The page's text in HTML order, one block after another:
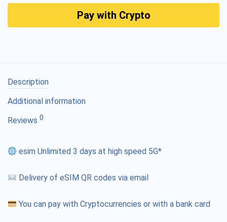
Pay with Crypto
Description
Additional information
Reviews 0
esim Unlimited 3 days at high speed 5G*
Delivery of eSIM QR codes via email
You can pay with Cryptocurrencies or with a bank card